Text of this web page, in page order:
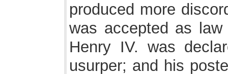
produced more
was accepted as
Henry IV. was
usurper; and his